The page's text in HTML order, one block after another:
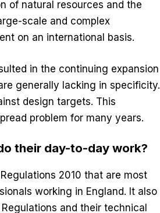
of natural resources and the
scale and complex
on an international basis.
in the continuing expansion
generally lacking in specificity.
design targets. This
problem for many years.
their day-to-day work?
2010 that are most
working in England. It also
and their technical